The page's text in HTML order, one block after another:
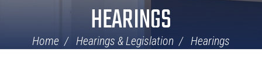
HEARINGS
Home Hearings & Legislation Hearings